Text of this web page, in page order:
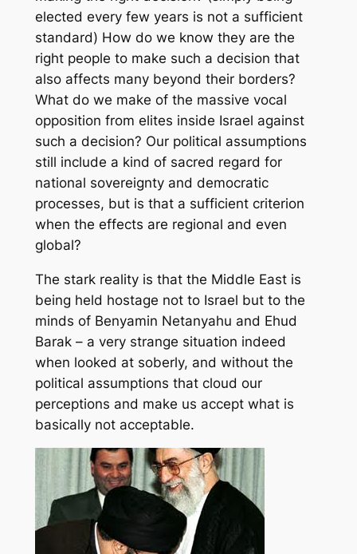
elected every few years is not a sufficient
standard) How do we know they are the
right people to make such a decision that
also affects many beyond their borders?
What do we make of the massive vocal
opposition from elites inside Israel against
such a decision? Our political assumptions
still include a kind of sacred regard for
national sovereignty and democratic
processes, but is that a sufficient criterion
when the effects are regional and even
global?
The stark reality is that the Middle East is
being held hostage not to Israel but to the
minds of Benyamin Netanyahu and Ehud
Barak – a very strange situation indeed
when looked at soberly, and without the
political assumptions that cloud our
perceptions and make us accept what is
basically not acceptable.